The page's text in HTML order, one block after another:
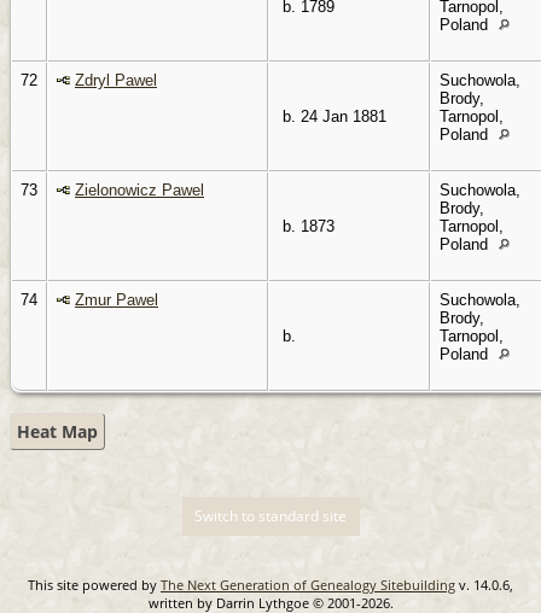
b. 1789
Tarnopol,
Poland
72
Zdryl Pawel
b. 24 Jan 1881
Suchowola,
Brody,
Tarnopol,
Poland
73
Zielonowicz Pawel
b. 1873
Suchowola,
Brody,
Tarnopol,
Poland
74
Zmur Pawel
b.
Suchowola,
Brody,
Tarnopol,
Poland
Heat Map
Switch to standard site
This site powered by The Next Generation of Genealogy Sitebuilding v. 14.0.6,
written by Darrin Lythgoe © 2001-2026.